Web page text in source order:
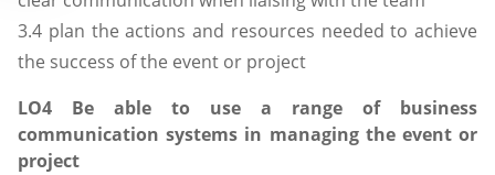
3.4 plan the actions and resources needed to achieve
the success of the event or project
LO4 Be able to use a range of business
communication systems in managing the event or
project